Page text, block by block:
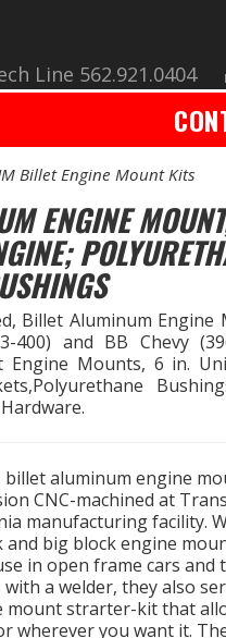
Line 562.921.0404
Billet Engine Mount Kits
ENGINE
Billet Aluminum Engine
400) and BB Chevy
Engine Mounts, 6 in.
aluminum engine
CNC-machined at
manufacturing facility.
and big block engine
in open frame cars and
a welder, they also
mount strarter-kit that
wherever you want it.